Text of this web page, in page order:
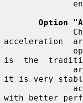
Option
acceleration
is  the
it is very
with better